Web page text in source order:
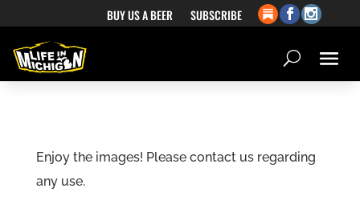
BUY US A BEER SUBSCRIBE
Enjoy the images! Please contact us regarding
any use.